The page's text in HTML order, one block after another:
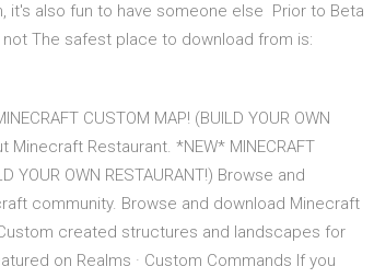
also fun to have someone else Prior to Beta
The safest place to download from is:
CUSTOM MAP! (BUILD YOUR OWN
Minecraft Restaurant. *NEW* MINECRAFT
YOUR OWN RESTAURANT!) Browse and
community. Browse and download Minecraft
created structures and landscapes for
on Realms · Custom Commands If you